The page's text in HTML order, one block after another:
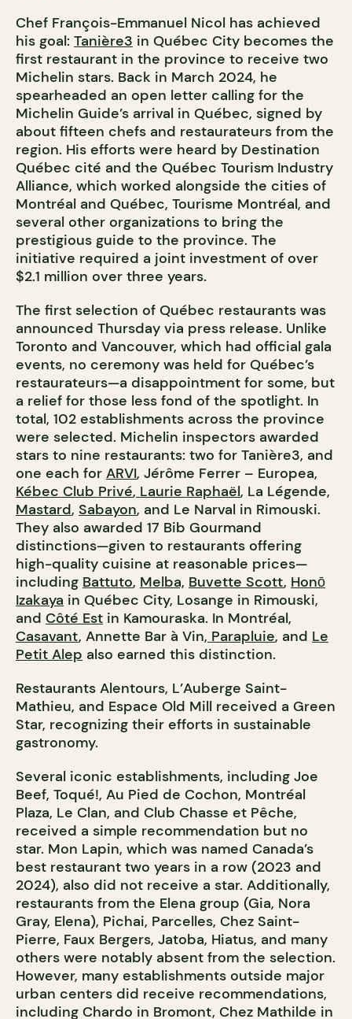
Chef François-Emmanuel Nicol has achieved
his goal: Tanière3 in Québec City becomes the
first restaurant in the province to receive two
Michelin stars. Back in March 2024, he
spearheaded an open letter calling for the
Michelin Guide’s arrival in Québec, signed by
about fifteen chefs and restaurateurs from the
region. His efforts were heard by Destination
Québec cité and the Québec Tourism Industry
Alliance, which worked alongside the cities of
Montréal and Québec, Tourisme Montréal, and
several other organizations to bring the
prestigious guide to the province. The
initiative required a joint investment of over
$2.1 million over three years.
The first selection of Québec restaurants was
announced Thursday via press release. Unlike
Toronto and Vancouver, which had official gala
events, no ceremony was held for Québec’s
restaurateurs—a disappointment for some, but
a relief for those less fond of the spotlight. In
total, 102 establishments across the province
were selected. Michelin inspectors awarded
stars to nine restaurants: two for Tanière3, and
one each for ARVI, Jérôme Ferrer – Europea,
Kébec Club Privé, Laurie Raphaël, La Légende,
Mastard, Sabayon, and Le Narval in Rimouski.
They also awarded 17 Bib Gourmand
distinctions—given to restaurants offering
high-quality cuisine at reasonable prices—
including Battuto, Melba, Buvette Scott, Honō
Izakaya in Québec City, Losange in Rimouski,
and Côté Est in Kamouraska. In Montréal,
Casavant, Annette Bar à Vin, Parapluie, and Le
Petit Alep also earned this distinction.
Restaurants Alentours, L’Auberge Saint-
Mathieu, and Espace Old Mill received a Green
Star, recognizing their efforts in sustainable
gastronomy.
Several iconic establishments, including Joe
Beef, Toqué!, Au Pied de Cochon, Montréal
Plaza, Le Clan, and Club Chasse et Pêche,
received a simple recommendation but no
star. Mon Lapin, which was named Canada’s
best restaurant two years in a row (2023 and
2024), also did not receive a star. Additionally,
restaurants from the Elena group (Gia, Nora
Gray, Elena), Pichai, Parcelles, Chez Saint-
Pierre, Faux Bergers, Jatoba, Hiatus, and many
others were notably absent from the selection.
However, many establishments outside major
urban centers did receive recommendations,
including Chardo in Bromont, Chez Mathilde in